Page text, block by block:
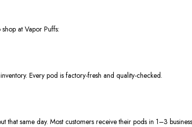
at Vapor Puffs:
Every pod is factory-fresh and quality-checked.
same day. Most customers receive their pods in 1–3